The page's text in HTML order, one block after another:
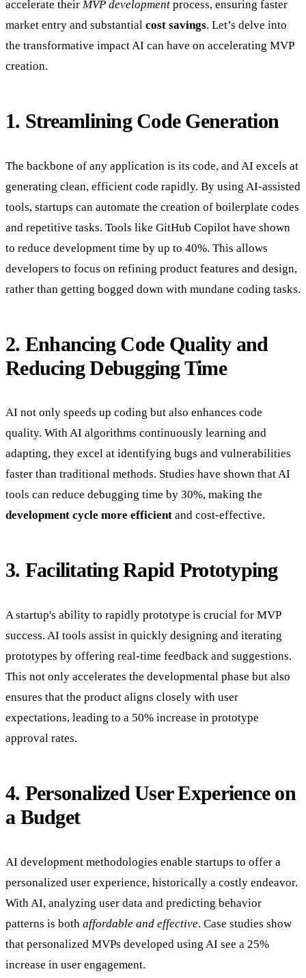
accelerate their MVP development process, ensuring faster
market entry and substantial cost savings. Let’s delve into
the transformative impact AI can have on accelerating MVP
creation.
1. Streamlining Code Generation
The backbone of any application is its code, and AI excels at
generating clean, efficient code rapidly. By using AI-assisted
tools, startups can automate the creation of boilerplate codes
and repetitive tasks. Tools like GitHub Copilot have shown
to reduce development time by up to 40%. This allows
developers to focus on refining product features and design,
rather than getting bogged down with mundane coding tasks.
2. Enhancing Code Quality and
Reducing Debugging Time
AI not only speeds up coding but also enhances code
quality. With AI algorithms continuously learning and
adapting, they excel at identifying bugs and vulnerabilities
faster than traditional methods. Studies have shown that AI
tools can reduce debugging time by 30%, making the
development cycle more efficient and cost-effective.
3. Facilitating Rapid Prototyping
A startup's ability to rapidly prototype is crucial for MVP
success. AI tools assist in quickly designing and iterating
prototypes by offering real-time feedback and suggestions.
This not only accelerates the developmental phase but also
ensures that the product aligns closely with user
expectations, leading to a 50% increase in prototype
approval rates.
4. Personalized User Experience on
a Budget
AI development methodologies enable startups to offer a
personalized user experience, historically a costly endeavor.
With AI, analyzing user data and predicting behavior
patterns is both affordable and effective. Case studies show
that personalized MVPs developed using AI see a 25%
increase in user engagement.